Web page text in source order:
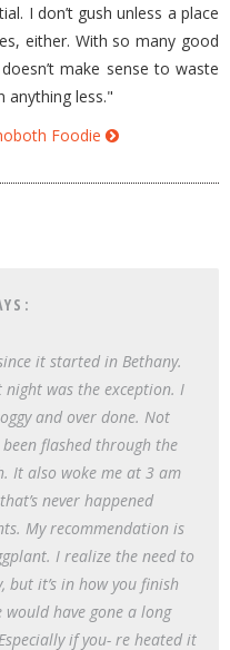
I don’t gush unless a place
either. With so many good
make sense to waste
less."
Foodie
it started in Bethany.
night was the exception. I
and over done. Not
flashed through the
It also woke me at 3 am
never happened
My recommendation is
I realize the need to
but it’s in how you finish
have gone a long
if you- re heated it